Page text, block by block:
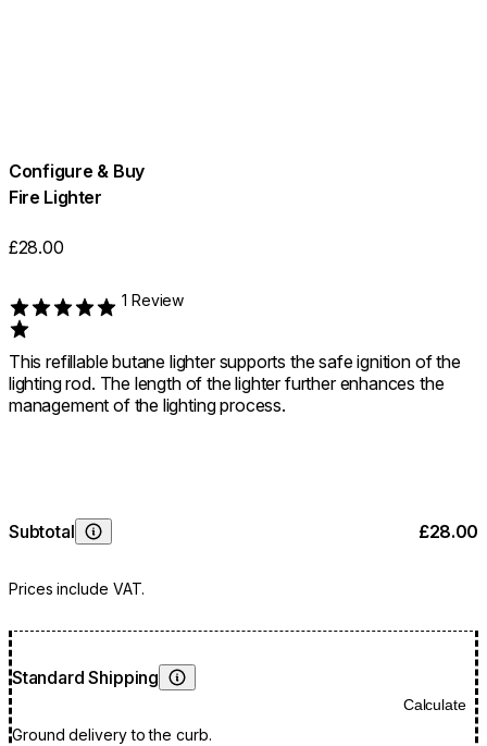
Configure & Buy
Fire Lighter
£28.00
Rated 1 out of 5
1 Review
This refillable butane lighter supports the safe ignition of the
lighting rod. The length of the lighter further enhances the
management of the lighting process.
Subtotal
Learn More
Prices include VAT.
£28.00
Standard Shipping
Learn More
Ground delivery to the curb.
Calculate